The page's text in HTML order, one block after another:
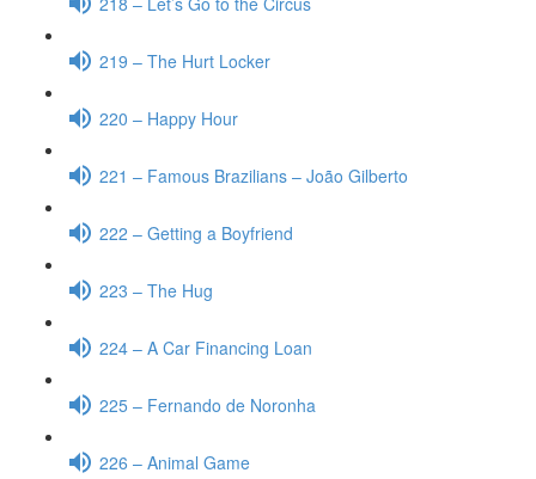
219 – The Hurt Locker
220 – Happy Hour
221 – Famous Brazilians – João Gilberto
222 – Getting a Boyfriend
223 – The Hug
224 – A Car Financing Loan
225 – Fernando de Noronha
226 – Animal Game